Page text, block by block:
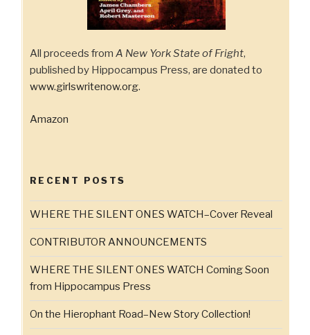
All proceeds from A New York State of Fright,
published by Hippocampus Press, are donated to
www.girlswritenow.org.
Amazon
RECENT POSTS
WHERE THE SILENT ONES WATCH–Cover Reveal
CONTRIBUTOR ANNOUNCEMENTS
WHERE THE SILENT ONES WATCH Coming Soon
from Hippocampus Press
On the Hierophant Road–New Story Collection!